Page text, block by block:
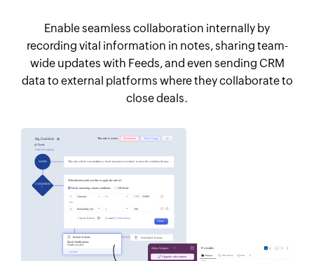
Enable seamless collaboration internally by
recording vital information in notes, sharing team-
wide updates with Feeds, and even sending CRM
data to external platforms where they collaborate to
close deals.